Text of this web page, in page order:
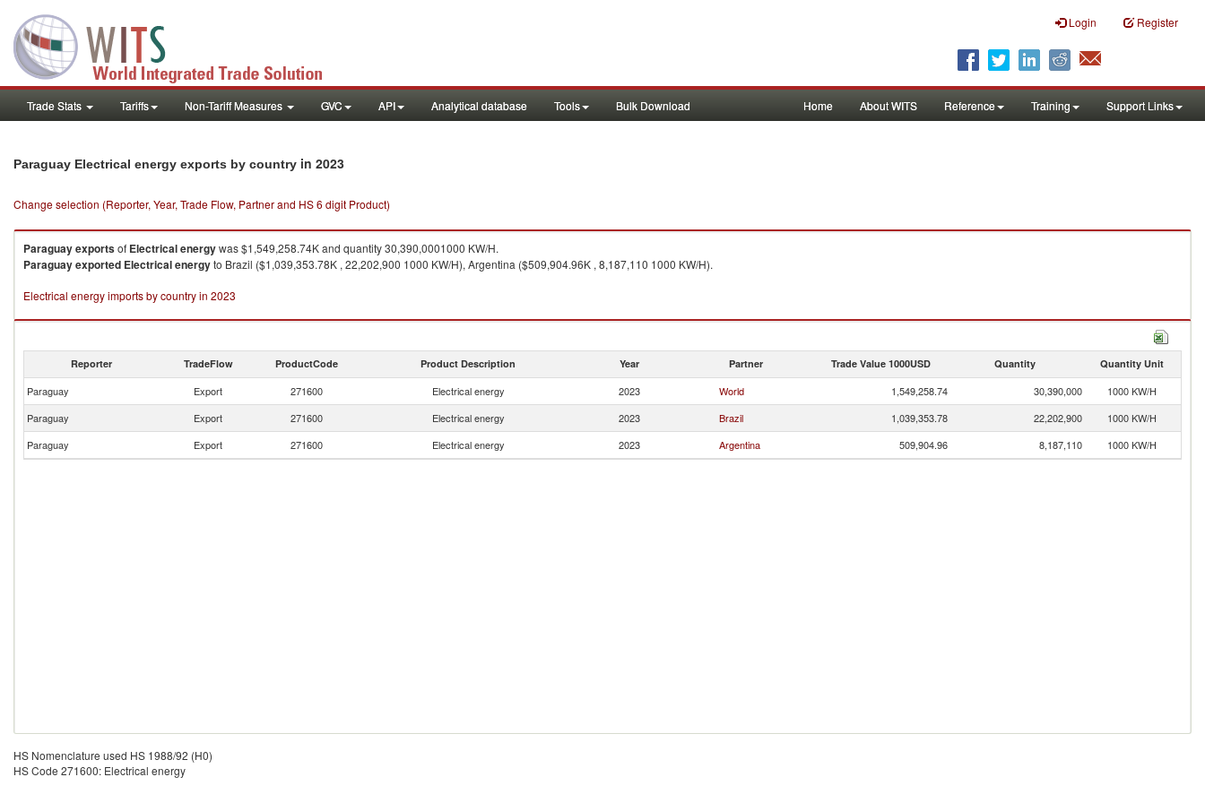
Login Register
Trade Stats Tariffs Non-Tariff Measures GVC API Analytical database Tools Bulk Download Home About WITS Reference Training Support Links
Paraguay Electrical energy exports by country in 2023
Change selection (Reporter, Year, Trade Flow, Partner and HS 6 digit Product)
Paraguayexportsof Electrical energywas $1,549,258.74K and quantity 30,390,0001000 KW/H.
Paraguayexported Electrical energyto Brazil ($1,039,353.78K , 22,202,900 1000 KW/H), Argentina ($509,904.96K , 8,187,110 1000 KW/H).
Electrical energy imports by country in 2023
Reporter TradeFlow ProductCode Product Description Year Partner Trade Value 1000USD Quantity Quantity Unit
Paraguay Export 271600 Electrical energy 2023 World 1,549,258.74 30,390,000
1000 KW/H
Paraguay
Export 271600 Electrical energy 2023 Brazil 1,039,353.78 22,202,900
1000 KW/H
Paraguay
Export 271600 Electrical energy 2023 Argentina 509,904.96 8,187,110 1000 KW/H
HS Nomenclature used HS 1988/92 (H0)
HS Code 271600: Electrical energy